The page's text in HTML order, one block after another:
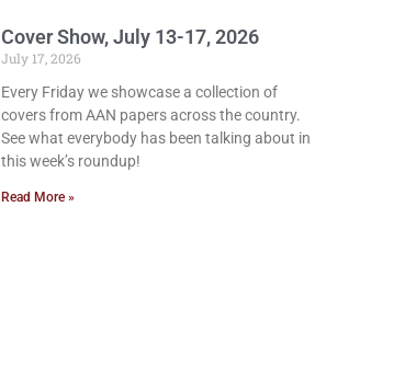
Cover Show, July 13-17, 2026
July 17, 2026
Every Friday we showcase a collection of
covers from AAN papers across the country.
See what everybody has been talking about in
this week’s roundup!
Read More »